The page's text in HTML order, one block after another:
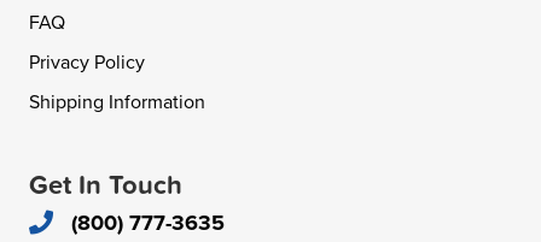
FAQ
Privacy Policy
Shipping Information
Get In Touch
(800) 777-3635